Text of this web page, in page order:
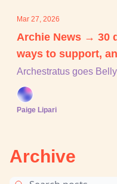
Mar 27, 2026
Archie News → 30
ways to support,
Archestratus goes
Paige Lipari
Archive